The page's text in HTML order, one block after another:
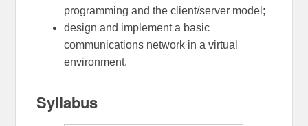
programming and the client/server model;
design and implement a basic
communications network in a virtual
environment.
Syllabus